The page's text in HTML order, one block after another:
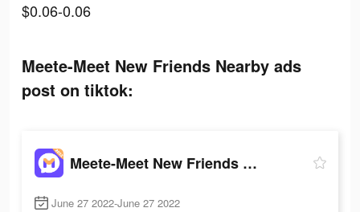
$0.06-0.06
Meete-Meet New Friends Nearby ads
post on tiktok:
Meete-Meet New Friends Nearby
June 27 2022-June 27 2022